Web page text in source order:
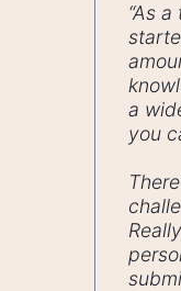
“As
a
you